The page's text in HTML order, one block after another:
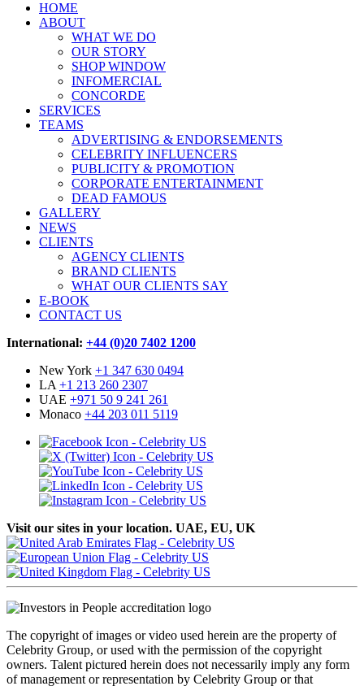
HOME
ABOUT
WHAT WE DO
OUR STORY
SHOP WINDOW
INFOMERCIAL
CONCORDE
SERVICES
TEAMS
ADVERTISING & ENDORSEMENTS
CELEBRITY INFLUENCERS
PUBLICITY & PROMOTION
CORPORATE ENTERTAINMENT
DEAD FAMOUS
GALLERY
NEWS
CLIENTS
AGENCY CLIENTS
BRAND CLIENTS
WHAT OUR CLIENTS SAY
E-BOOK
CONTACT US
International: +44 (0)20 7402 1200
New York +1 347 630 0494
LA+1 213 260 2307
UAE +971 50 9 241 261
Monaco +44 203 011 5119
Visit our sites in your location. UAE, EU, UK
The copyright of images or video used herein are the property of
Celebrity Group, or used with the permission of the copyright
owners. Talent pictured herein does not necessarily imply any form
of management or representation by Celebrity Group or that